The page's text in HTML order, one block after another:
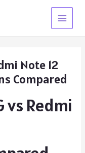
Main
Note 12
Compared
vs Redmi